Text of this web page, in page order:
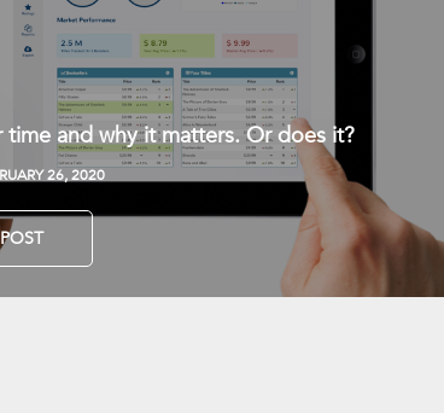
time and why it matters. Or does it?
26, 2020